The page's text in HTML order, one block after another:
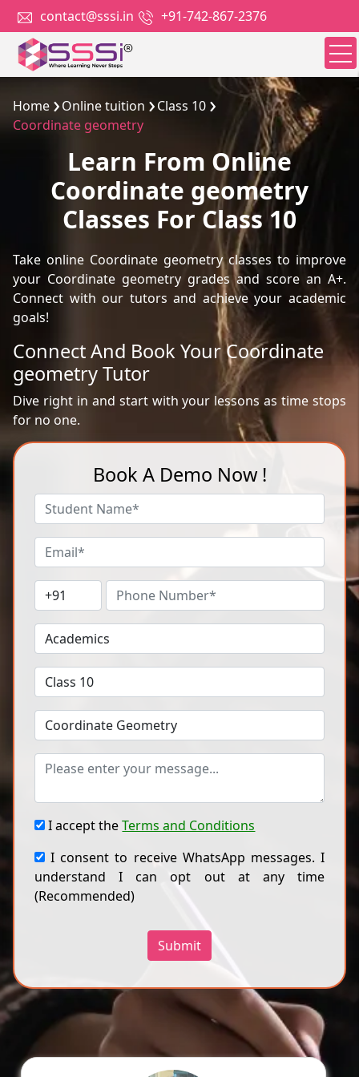
contact@sssi.in +91-742-867-2376
Home Online tuition
Class 10
Coordinate geometry
Learn From Online
Coordinate geometry
Classes For Class 10
Take online Coordinate geometry classes to improve
your Coordinate geometry grades and score an A+.
Connect with our tutors and achieve your academic
goals!
Connect And Book Your Coordinate
geometry Tutor
Dive right in and start with your lessons as time stops
for no one.
Book A Demo Now !
I accept theTerms and Conditions
I consent to receive WhatsApp messages. I
understand I can opt out at any time
(Recommended)
Submit